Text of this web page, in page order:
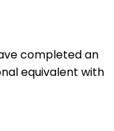
completed an
equivalent with